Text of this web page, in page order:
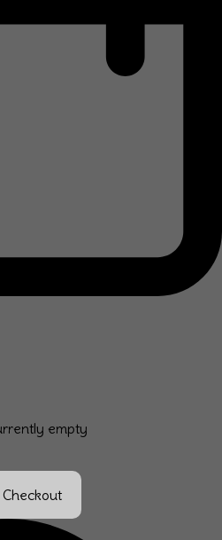
empty
Checkout